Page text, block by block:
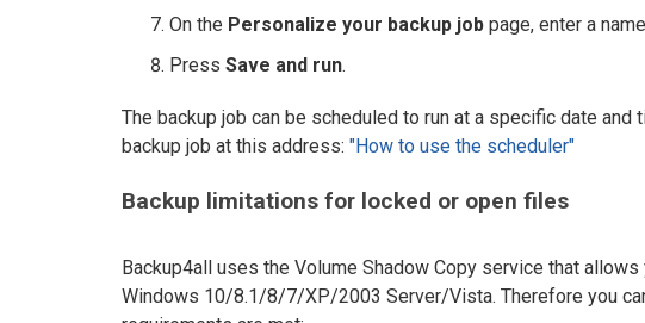
On the Personalize your backup job page, enter a
Press Save and run.
The backup job can be scheduled to run at a specific date and
backup job at this address: "How to use the scheduler"
Backup limitations for locked or open files
Backup4all uses the Volume Shadow Copy service that
Windows 10/8.1/8/7/XP/2003 Server/Vista. Therefore you